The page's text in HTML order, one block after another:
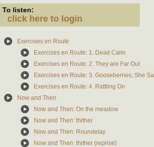
To listen:
click here to login
Exercises en Route
Exercises en Route: 1. Dead Calm
Exercises en Route: 2. They are Far Out
Exercises en Route: 3. Gooseberries, She
Exercises en Route: 4. Rattling On
Now and Then
Now and Then: On the meadow
Now and Then: thither
Now and Then: Roundelay
Now and Then: thither (reprise)